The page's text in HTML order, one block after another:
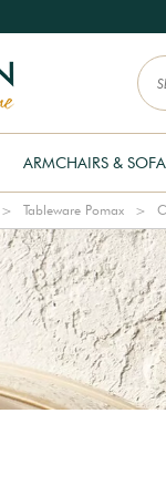
ARMCHAIRS &
Tableware Pomax